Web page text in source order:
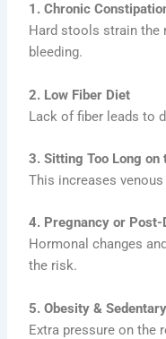
1. Chronic
Hard stools strain the
bleeding.
2. Low Fiber Diet
Lack of fiber leads to
3. Sitting Too Long on
This increases
4. Pregnancy or
Hormonal changes
the risk.
5. Obesity &
Extra pressure on the